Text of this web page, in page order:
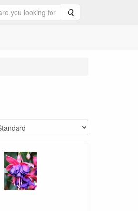
Search